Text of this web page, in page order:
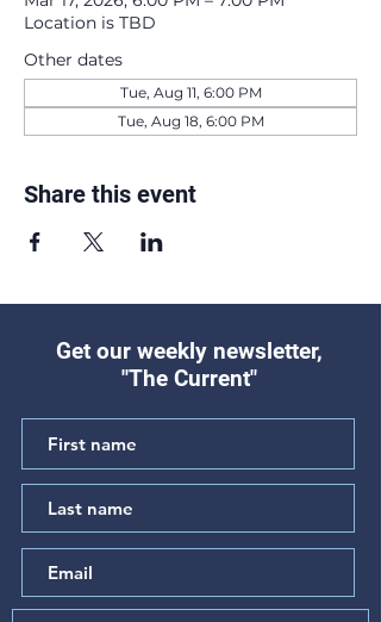
Location is TBD
Other dates
Tue, Aug 11, 6:00 PM
Tue, Aug 18, 6:00 PM
Share this event
Get our weekly newsletter,
"The Current"